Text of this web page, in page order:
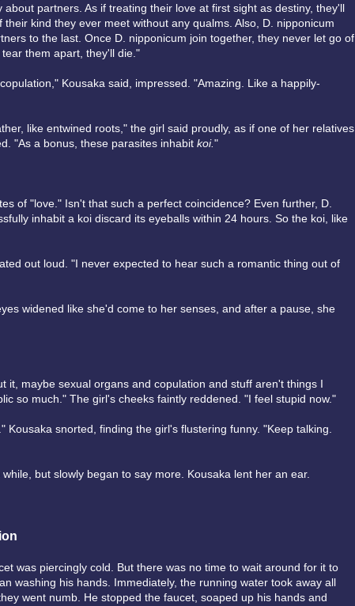
about partners. As if treating their love at first sight as destiny, they'll
their kind they ever meet without any qualms. Also, D. nipponicum
to the last. Once D. nipponicum join together, they never let go of
them apart, they'll die."
Kousaka said, impressed. "Amazing. Like a happily-
like entwined roots," the girl said proudly, as if one of her relatives
"As a bonus, these parasites inhabit koi."
of "love." Isn't that such a perfect coincidence? Even further, D.
inhabit a koi discard its eyeballs within 24 hours. So the koi, like
out loud. "I never expected to hear such a romantic thing out of
widened like she'd come to her senses, and after a pause, she
it, maybe sexual organs and copulation and stuff aren't things I
so much." The girl's cheeks faintly reddened. "I feel stupid now."
Kousaka snorted, finding the girl's flustering funny. "Keep talking.
but slowly began to say more. Kousaka lent her an ear.
was piercingly cold. But there was no time to wait around for it to
washing his hands. Immediately, the running water took away all
went numb. He stopped the faucet, soaped up his hands and